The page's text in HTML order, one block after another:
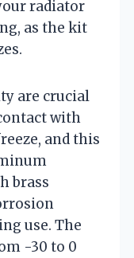
radiator
as the kit
are crucial
with
and this
brass
use. The
-30 to 0